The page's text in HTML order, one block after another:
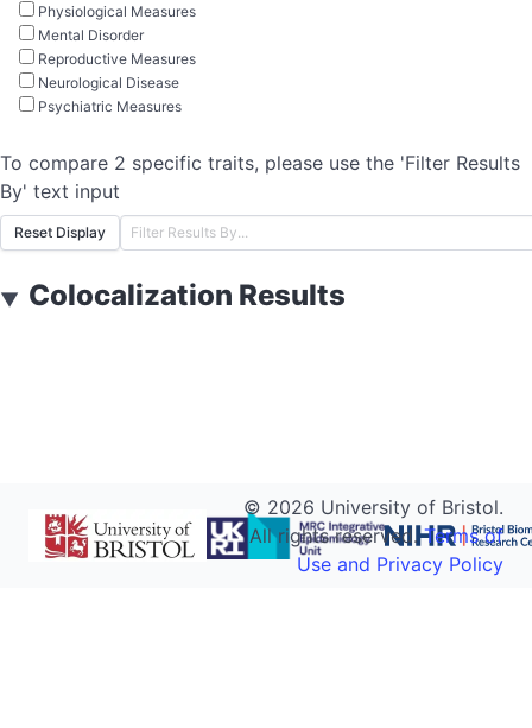
Physiological Measures
Mental Disorder
Reproductive Measures
Neurological Disease
Psychiatric Measures
To compare 2 specific traits, please use the 'Filter Results
By' text input
Reset Display
▼ Colocalization Results
© 2026 University of Bristol.
All rights reserved.Terms of
Use and Privacy Policy